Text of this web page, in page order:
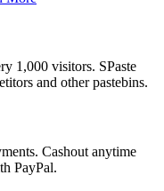
1,000 visitors. SPaste
and other pastebins.
Cashout anytime
PayPal.